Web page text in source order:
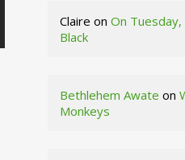
Claire onOn
Black
Bethlehem Awate on
Monkeys